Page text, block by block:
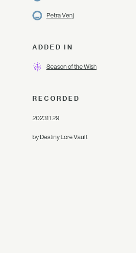
Petra Venj
ADDED IN
Season of the Wish
RECORDED
2023.11.29
by Destiny Lore Vault